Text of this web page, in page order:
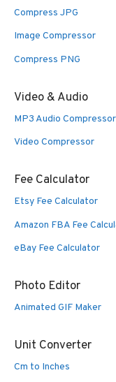
Compress JPG
Image Compressor
Compress PNG
Video & Audio
MP3 Audio Compressor
Video Compressor
Fee Calculator
Etsy Fee Calculator
Amazon FBA Fee
eBay Fee Calculator
Photo Editor
Animated GIF Maker
Unit Converter
Cm to Inches